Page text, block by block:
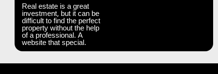
Real estate is a great
investment, but it can be
difficult to find the perfect
property without the help
of a professional. A
website that special.